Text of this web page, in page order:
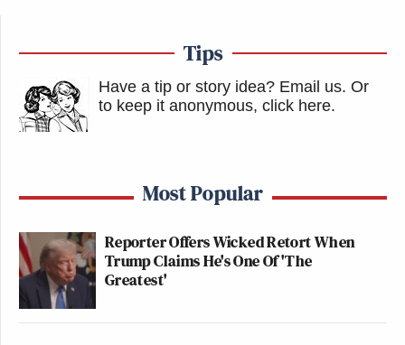
Tips
Have a tip or story idea? Email us. Or
to keep it anonymous, click here.
Most Popular
Reporter Offers Wicked Retort When
Trump Claims He's One Of 'The
Greatest'